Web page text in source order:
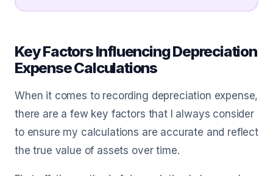
Key Factors Influencing Depreciation
Expense Calculations
When it comes to recording depreciation expense,
there are a few key factors that I always consider
to ensure my calculations are accurate and reflect
the true value of assets over time.